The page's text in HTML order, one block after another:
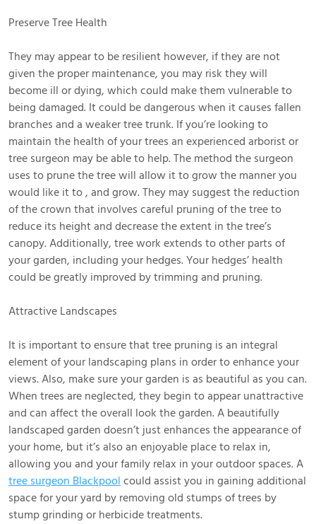
Preserve Tree Health
They may appear to be resilient however, if they are not
given the proper maintenance, you may risk they will
become ill or dying, which could make them vulnerable to
being damaged. It could be dangerous when it causes fallen
branches and a weaker tree trunk. If you’re looking to
maintain the health of your trees an experienced arborist or
tree surgeon may be able to help. The method the surgeon
uses to prune the tree will allow it to grow the manner you
would like it to , and grow. They may suggest the reduction
of the crown that involves careful pruning of the tree to
reduce its height and decrease the extent in the tree’s
canopy. Additionally, tree work extends to other parts of
your garden, including your hedges. Your hedges’ health
could be greatly improved by trimming and pruning.
Attractive Landscapes
It is important to ensure that tree pruning is an integral
element of your landscaping plans in order to enhance your
views. Also, make sure your garden is as beautiful as you can.
When trees are neglected, they begin to appear unattractive
and can affect the overall look the garden. A beautifully
landscaped garden doesn’t just enhances the appearance of
your home, but it’s also an enjoyable place to relax in,
allowing you and your family relax in your outdoor spaces. A
tree surgeon Blackpoolcould assist you in gaining additional
space for your yard by removing old stumps of trees by
stump grinding or herbicide treatments.